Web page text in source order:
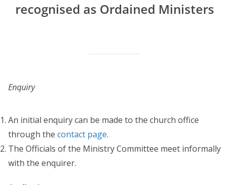
recognised as Ordained Ministers
Enquiry
An initial enquiry can be made to the church office
through the contact page.
The Officials of the Ministry Committee meet informally
with the enquirer.